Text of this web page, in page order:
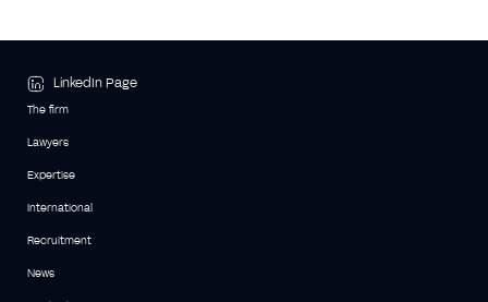
LinkedIn Page
The firm
Lawyers
Expertise
International
Recruitment
News